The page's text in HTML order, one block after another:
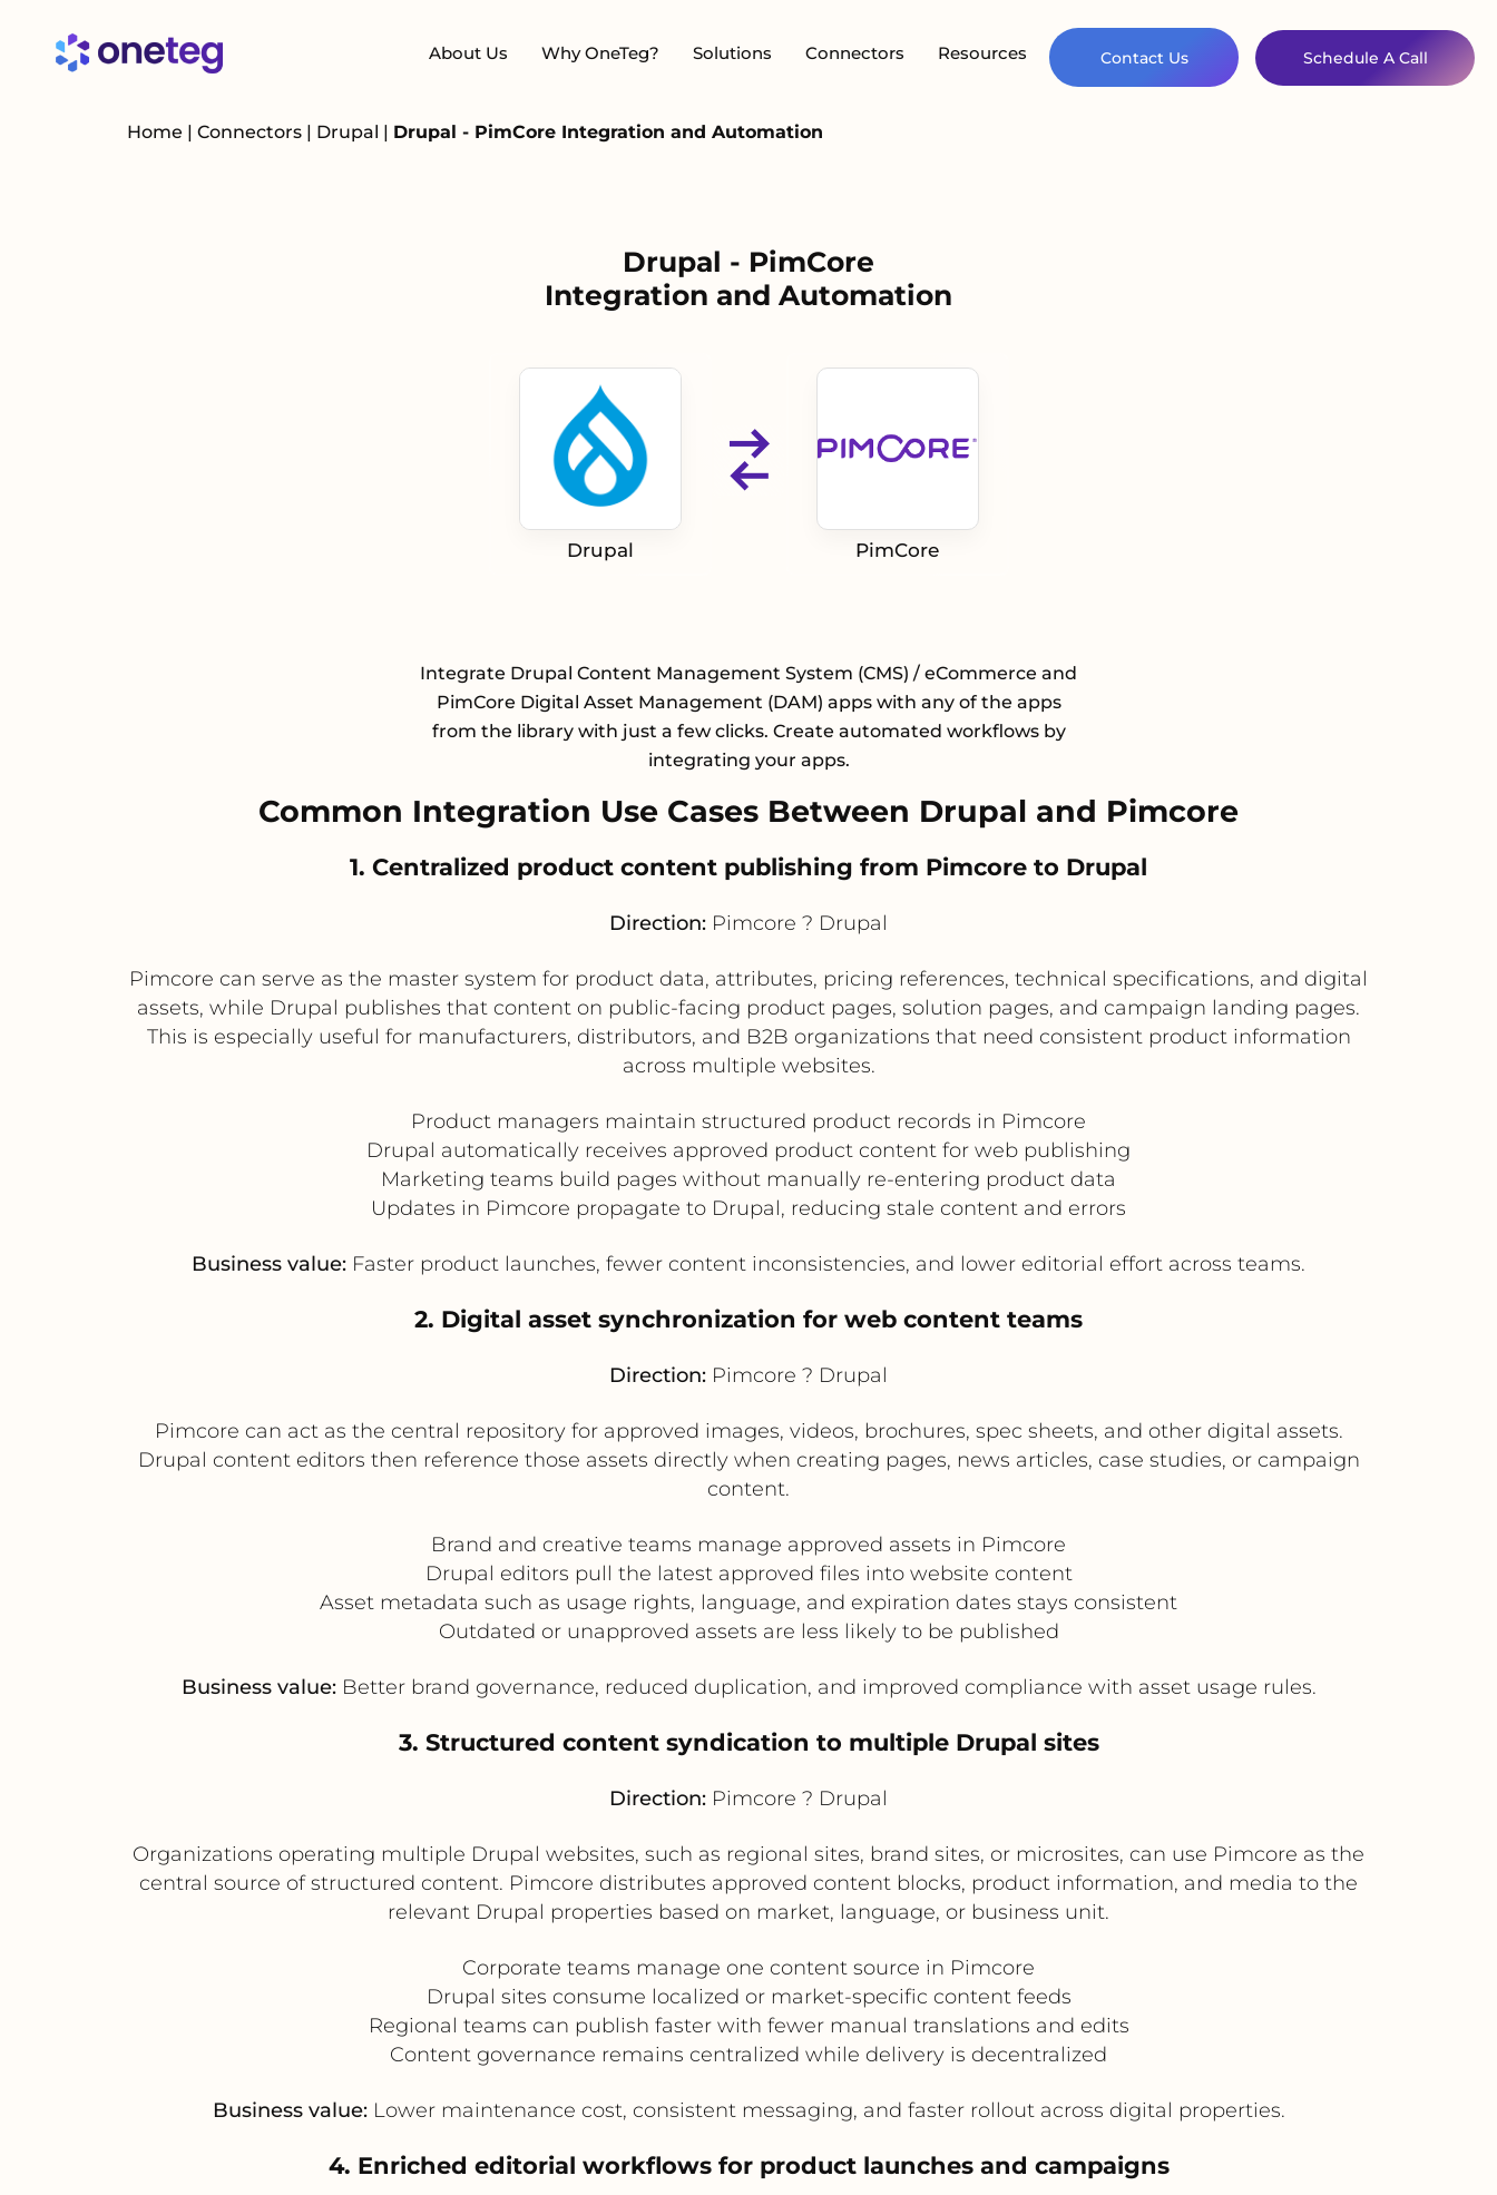
About Us Why OneTeg? Solutions Connectors Resources Contact Us Schedule A Call
Home | Connectors | Drupal | Drupal - PimCore Integration and Automation
Drupal - PimCore
Integration and Automation
Drupal PimCore
Integrate Drupal Content Management System (CMS) / eCommerce and
PimCore Digital Asset Management (DAM) apps with any of the apps
from the library with just a few clicks. Create automated workflows by
integrating your apps.
Common Integration Use Cases Between Drupal and Pimcore
1. Centralized product content publishing from Pimcore to Drupal
Direction: Pimcore ? Drupal
Pimcore can serve as the master system for product data, attributes, pricing references, technical specifications, and digital
assets, while Drupal publishes that content on public-facing product pages, solution pages, and campaign landing pages.
This is especially useful for manufacturers, distributors, and B2B organizations that need consistent product information
across multiple websites.
Product managers maintain structured product records in Pimcore
Drupal automatically receives approved product content for web publishing
Marketing teams build pages without manually re-entering product data
Updates in Pimcore propagate to Drupal, reducing stale content and errors
Business value: Faster product launches, fewer content inconsistencies, and lower editorial effort across teams.
2. Digital asset synchronization for web content teams
Direction: Pimcore ? Drupal
Pimcore can act as the central repository for approved images, videos, brochures, spec sheets, and other digital assets.
Drupal content editors then reference those assets directly when creating pages, news articles, case studies, or campaign
content.
Brand and creative teams manage approved assets in Pimcore
Drupal editors pull the latest approved files into website content
Asset metadata such as usage rights, language, and expiration dates stays consistent
Outdated or unapproved assets are less likely to be published
Business value:Better brand governance, reduced duplication, and improved compliance with asset usage rules.
3. Structured content syndication to multiple Drupal sites
Direction: Pimcore ? Drupal
Organizations operating multiple Drupal websites, such as regional sites, brand sites, or microsites, can use Pimcore as the
central source of structured content. Pimcore distributes approved content blocks, product information, and media to the
relevant Drupal properties based on market, language, or business unit.
Corporate teams manage one content source in Pimcore
Drupal sites consume localized or market-specific content feeds
Regional teams can publish faster with fewer manual translations and edits
Content governance remains centralized while delivery is decentralized
Business value:Lower maintenance cost, consistent messaging, and faster rollout across digital properties.
4. Enriched editorial workflows for product launches and campaigns